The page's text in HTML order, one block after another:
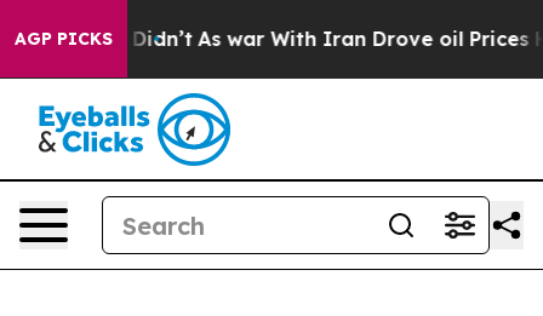
AGP PICKS
it Didn’t As war With Iran Drove oil Prices